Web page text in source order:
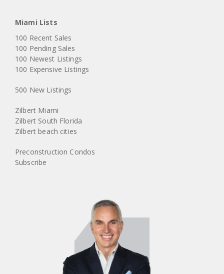
Miami Lists
100 Recent Sales
100 Pending Sales
100 Newest Listings
100 Expensive Listings
500 New Listings
Zilbert Miami
Zilbert South Florida
Zilbert beach cities
Preconstruction Condos
Subscribe